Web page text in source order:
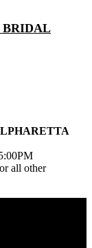
BRIDAL
all other